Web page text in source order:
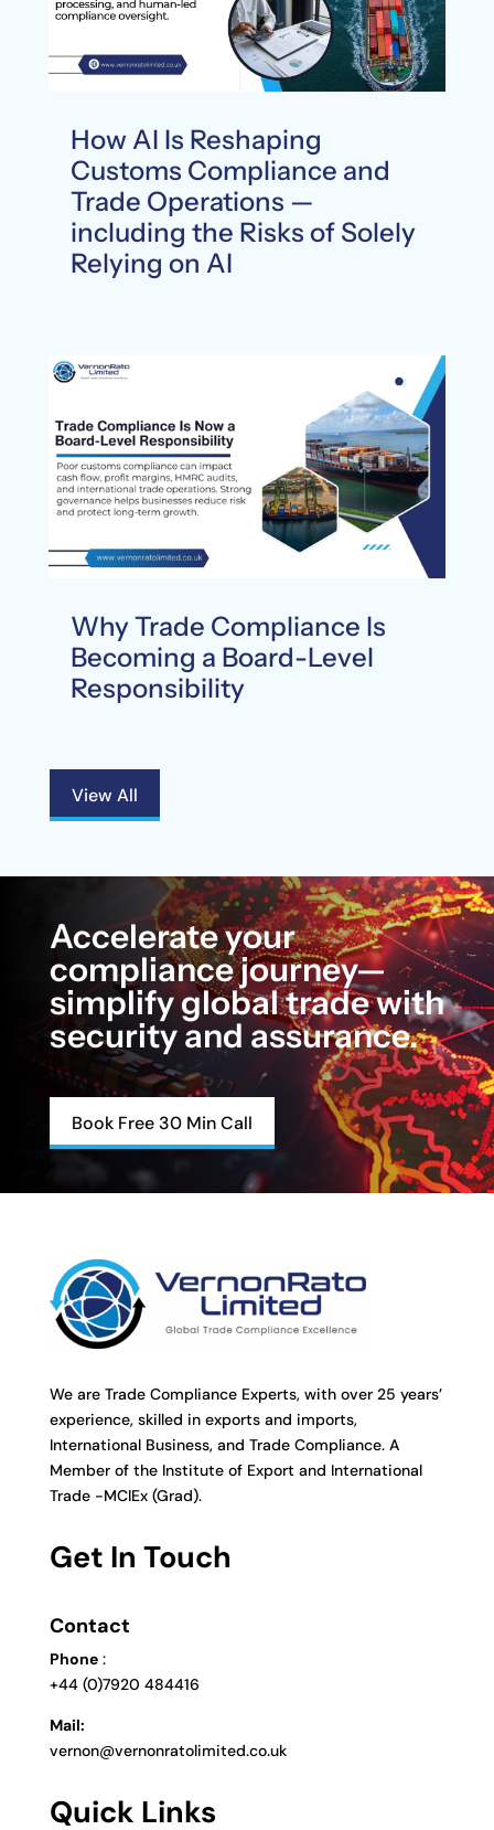
How AI Is Reshaping
Customs Compliance and
Trade Operations —
including the Risks of Solely
Relying on AI
Why Trade Compliance Is
Becoming a Board-Level
Responsibility
View All
Accelerate your
compliance journey—
simplify global trade with
security and assurance.
Book Free 30 Min Call
We are Trade Compliance Experts, with over 25 years’
experience, skilled in exports and imports,
International Business, and Trade Compliance. A
Member of the Institute of Export and International
Trade -MCIEx (Grad).
Get In Touch
Contact
Phone:
+44 (0)7920 484416
Mail:
vernon@vernonratolimited.co.uk
Quick Links